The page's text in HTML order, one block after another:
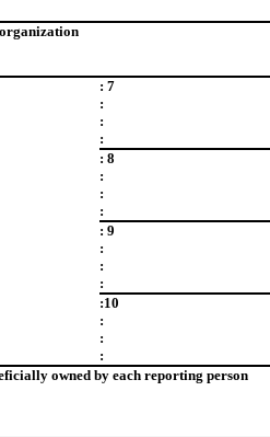
: 7
:
:
:
: 8
:
:
:
: 9
:
:
:
:10
:
:
:
owned by each reporting person